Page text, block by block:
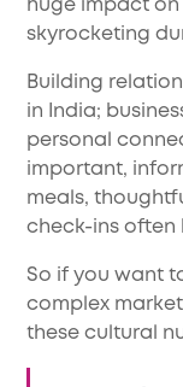
huge impact
skyrocketing
Building
in India;
personal
important,
meals,
check-ins often
So if you want
complex
these cultural